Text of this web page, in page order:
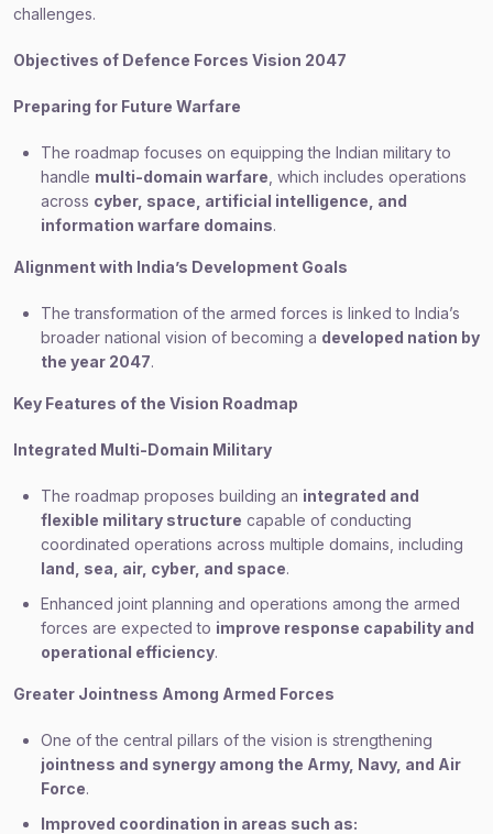
challenges.
Objectives of Defence Forces Vision 2047
Preparing for Future Warfare
The roadmap focuses on equipping the Indian military to
handle multi-domain warfare , which includes operations
across cyber, space, artificial intelligence, and
information warfare domains.
Alignment with India’s Development Goals
The transformation of the armed forces is linked to India’s
broader national vision of becoming a developed nation by
the year 2047.
Key Features of the Vision Roadmap
Integrated Multi-Domain Military
The roadmap proposes building an integrated and
flexible military structure capable of conducting
coordinated operations across multiple domains, including
land, sea, air, cyber, and space.
Enhanced joint planning and operations among the armed
forces are expected to improve response capability and
operational efficiency.
Greater Jointness Among Armed Forces
One of the central pillars of the vision is strengthening
jointness and synergy among the Army, Navy, and Air
Force.
Improved coordination in areas such as: